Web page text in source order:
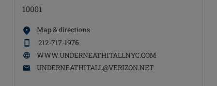
10001
Map & directions
212-717-1976
WWW.UNDERNEATHITALLNYC.COM
UNDERNEATHITALL@VERIZON.NET